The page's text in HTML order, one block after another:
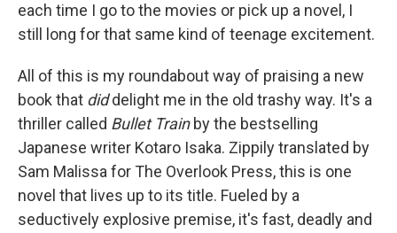
each time I go to the movies or pick up a novel, I
still long for that same kind of teenage excitement.
All of this is my roundabout way of praising a new
book that diddelight me in the old trashy way. It's a
thriller called Bullet Trainby the bestselling
Japanese writer Kotaro Isaka. Zippily translated by
Sam Malissa for The Overlook Press, this is one
novel that lives up to its title. Fueled by a
seductively explosive premise, it's fast, deadly and